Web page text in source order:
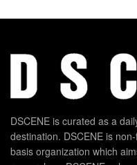
DSCENE is curated as a
destination. DSCENE is
basis organization which